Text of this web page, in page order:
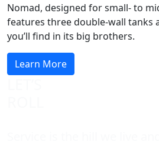
Nomad, designed for small- to
features three double-wall tanks
you’ll find in its big brothers.
Learn More